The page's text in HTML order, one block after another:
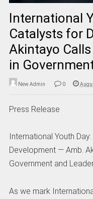
International
Catalysts for
Akintayo
in
New Admin 0
Press Release
International Youth
Development — Amb.
Government and
As we mark